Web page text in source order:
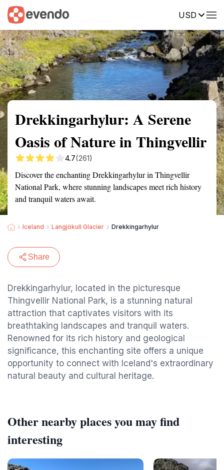
USD
Summary Map Reviews
Drekkingarhylur: A Serene
Oasis of Nature in Thingvellir
4.7(261)
Discover the enchanting Drekkingarhylur in Thingvellir
National Park, where stunning landscapes meet rich history
and tranquil waters await.
Iceland Langjökull Glacier Drekkingarhylur
Share
Drekkingarhylur, located in the picturesque
Thingvellir National Park, is a stunning natural
attraction that captivates visitors with its
breathtaking landscapes and tranquil waters.
Renowned for its rich history and geological
significance, this enchanting site offers a unique
opportunity to connect with Iceland's extraordinary
natural beauty and cultural heritage.
Other nearby places you may find
interesting